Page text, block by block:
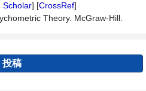
Scholar] [CrossRef]
Theory. McGraw-Hill.
投稿